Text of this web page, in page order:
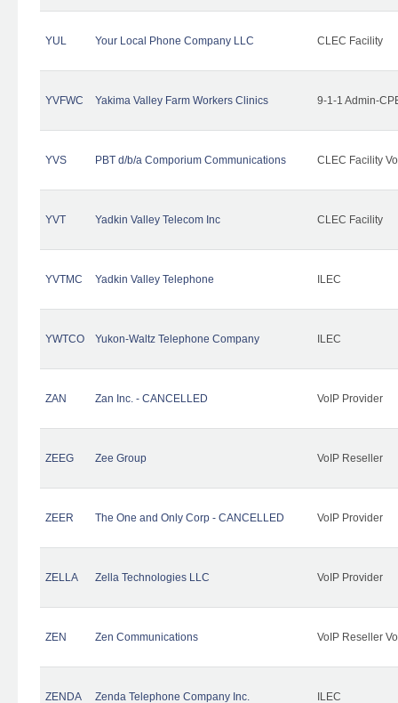
YUL Your Local Phone Company LLC CLEC Facility
YVFWC Yakima Valley Farm Workers Clinics 9-1-1 Admin-
YVS PBT d/b/a Comporium Communications CLEC Facility
YVT Yadkin Valley Telecom Inc CLEC Facility
YVTMC Yadkin Valley Telephone ILEC
YWTCO Yukon-Waltz Telephone Company ILEC
ZAN Zan Inc. - CANCELLED VoIP Provider
ZEEG Zee Group VoIP Reseller
ZEER The One and Only Corp - CANCELLED VoIP Provider
ZELLA Zella Technologies LLC VoIP Provider
ZEN Zen Communications VoIP Reseller
ZENDA Zenda Telephone Company Inc. ILEC